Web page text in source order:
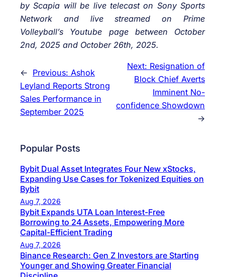
by Scapia will be live telecast on Sony Sports
Network and live streamed on Prime
Volleyball’s Youtube page between October
2nd, 2025 and October 26th, 2025.
← Previous: Ashok
Leyland Reports Strong
Sales Performance in
September 2025
Next: Resignation of
Block Chief Averts
Imminent No-
confidence Showdown
→
Popular Posts
Bybit Dual Asset Integrates Four New xStocks,
Expanding Use Cases for Tokenized Equities on
Bybit
Aug 7, 2026
Bybit Expands UTA Loan Interest-Free
Borrowing to 24 Assets, Empowering More
Capital-Efficient Trading
Aug 7, 2026
Binance Research: Gen Z Investors are Starting
Younger and Showing Greater Financial